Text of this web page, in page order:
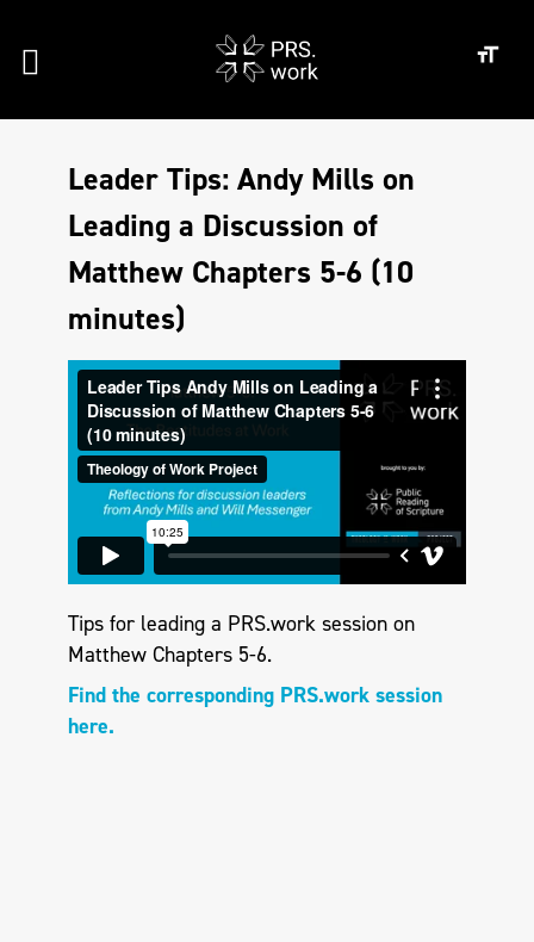
Leader Tips: Andy Mills on
Leading a Discussion of
Matthew Chapters 5-6 (10
minutes)
Tips for leading a PRS.work session on
Matthew Chapters 5-6.
Find the corresponding PRS.work session
here.